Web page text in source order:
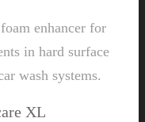
enhancer for
in hard surface
wash systems.
XL